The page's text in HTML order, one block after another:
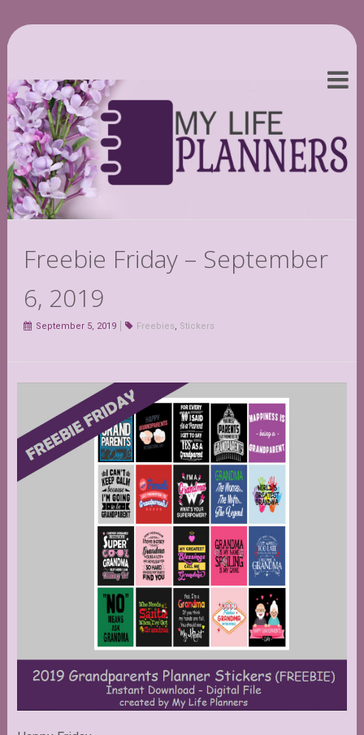
Freebie Friday – September
6, 2019
September 5, 2019 Freebies, Stickers